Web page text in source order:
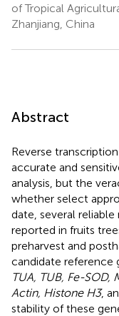
of Tropical
Zhanjiang, China
Abstract
Reverse
accurate and
analysis, but the
whether select
date, several
reported in fruits
preharvest and
candidate reference
TUA, TUB, Fe-SOD,
Actin, Histone H3,
stability of these